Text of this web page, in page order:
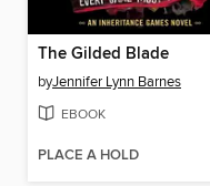
The Gilded Blade
byJennifer Lynn Barnes
EBOOK
PLACE A HOLD